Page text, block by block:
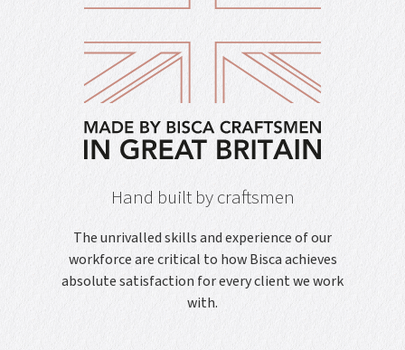
Hand built by craftsmen
The unrivalled skills and experience of our
workforce are critical to how Bisca achieves
absolute satisfaction for every client we work
with.